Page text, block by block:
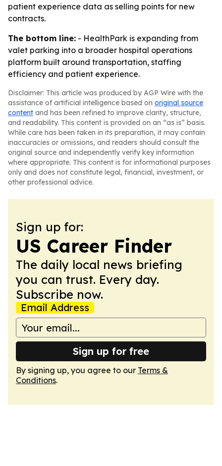
patient experience data as selling points for new
contracts.
The bottom line: - HealthPark is expanding from
valet parking into a broader hospital operations
platform built around transportation, staffing
efficiency and patient experience.
Disclaimer: This article was produced by AGP Wire with the
assistance of artificial intelligence based on original source
content and has been refined to improve clarity, structure,
and readability. This content is provided on an “as is” basis.
While care has been taken in its preparation, it may contain
inaccuracies or omissions, and readers should consult the
original source and independently verify key information
where appropriate. This content is for informational purposes
only and does not constitute legal, financial, investment, or
other professional advice.
Sign up for:
US Career Finder
The daily local news briefing
you can trust. Every day.
Subscribe now.
Email Address
Sign up for free
By signing up, you agree to our Terms &
Conditions.